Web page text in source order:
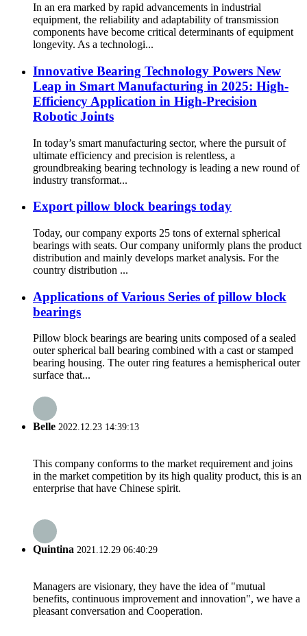
In an era marked by rapid advancements in industrial
equipment, the reliability and adaptability of transmission
components have become critical determinants of equipment
longevity. As a technologi...
Innovative Bearing Technology Powers New
Leap in Smart Manufacturing in 2025: High-
Efficiency Application in High-Precision
Robotic Joints
In today’s smart manufacturing sector, where the pursuit of
ultimate efficiency and precision is relentless, a
groundbreaking bearing technology is leading a new round of
industry transformat...
Export pillow block bearings today
Today, our company exports 25 tons of external spherical
bearings with seats. Our company uniformly plans the product
distribution and mainly develops market analysis. For the
country distribution ...
Applications of Various Series of pillow block
bearings
Pillow block bearings are bearing units composed of a sealed
outer spherical ball bearing combined with a cast or stamped
bearing housing. The outer ring features a hemispherical outer
surface that...
Belle 2022.12.23 14:39:13
This company conforms to the market requirement and joins
in the market competition by its high quality product, this is an
enterprise that have Chinese spirit.
Quintina 2021.12.29 06:40:29
Managers are visionary, they have the idea of "mutual
benefits, continuous improvement and innovation", we have a
pleasant conversation and Cooperation.